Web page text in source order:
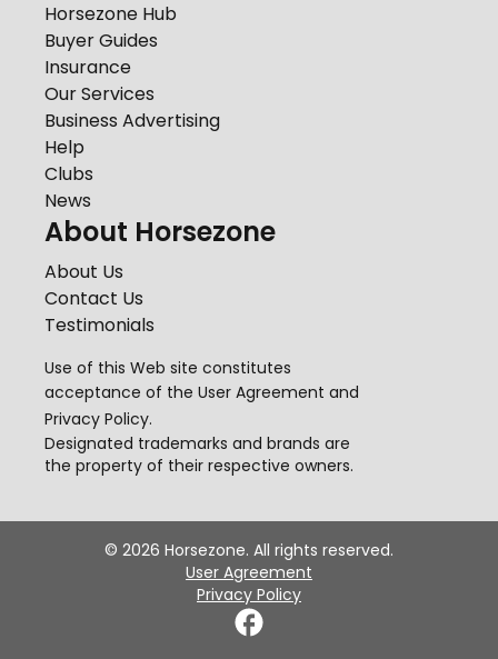
Horsezone Hub
Buyer Guides
Insurance
Our Services
Business Advertising
Help
Clubs
News
About Horsezone
About Us
Contact Us
Testimonials
Use of this Web site constitutes
acceptance of the User Agreement and
Privacy Policy.
Designated trademarks and brands are
the property of their respective owners.
© 2026 Horsezone. All rights reserved.
User Agreement
Privacy Policy